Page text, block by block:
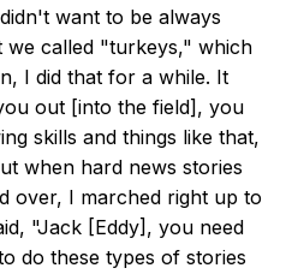
want to be always
we called "turkeys," which
I did that for a while. It
out [into the field], you
skills and things like that,
when hard news stories
over, I marched right up to
"Jack [Eddy], you need
do these types of stories